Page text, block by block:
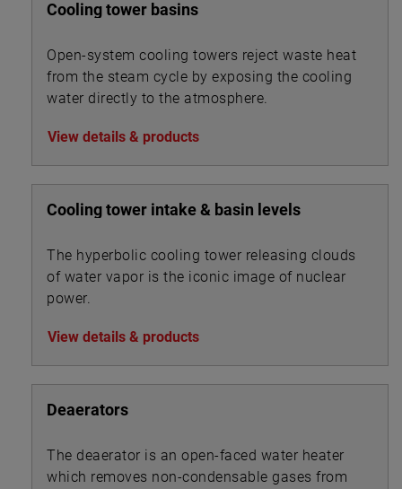
Cooling tower basins
Open-system cooling towers reject waste heat
from the steam cycle by exposing the cooling
water directly to the atmosphere.
View details & products
Cooling tower intake & basin levels
The hyperbolic cooling tower releasing clouds
of water vapor is the iconic image of nuclear
power.
View details & products
Deaerators
The deaerator is an open-faced water heater
which removes non-condensable gases from